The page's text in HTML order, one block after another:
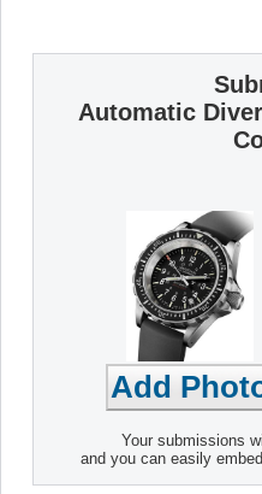
Automatic
Your submissions
and you can easily